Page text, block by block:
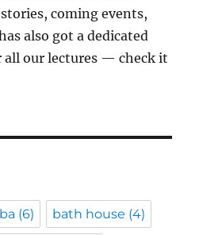
coming events,
also got a dedicated
all our lectures — check it
(6) bath house (4)